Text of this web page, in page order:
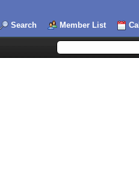
Search Member List